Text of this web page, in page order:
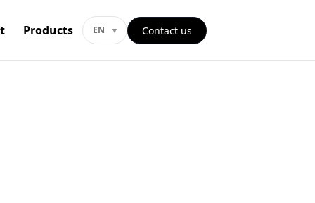
Products EN Contact us